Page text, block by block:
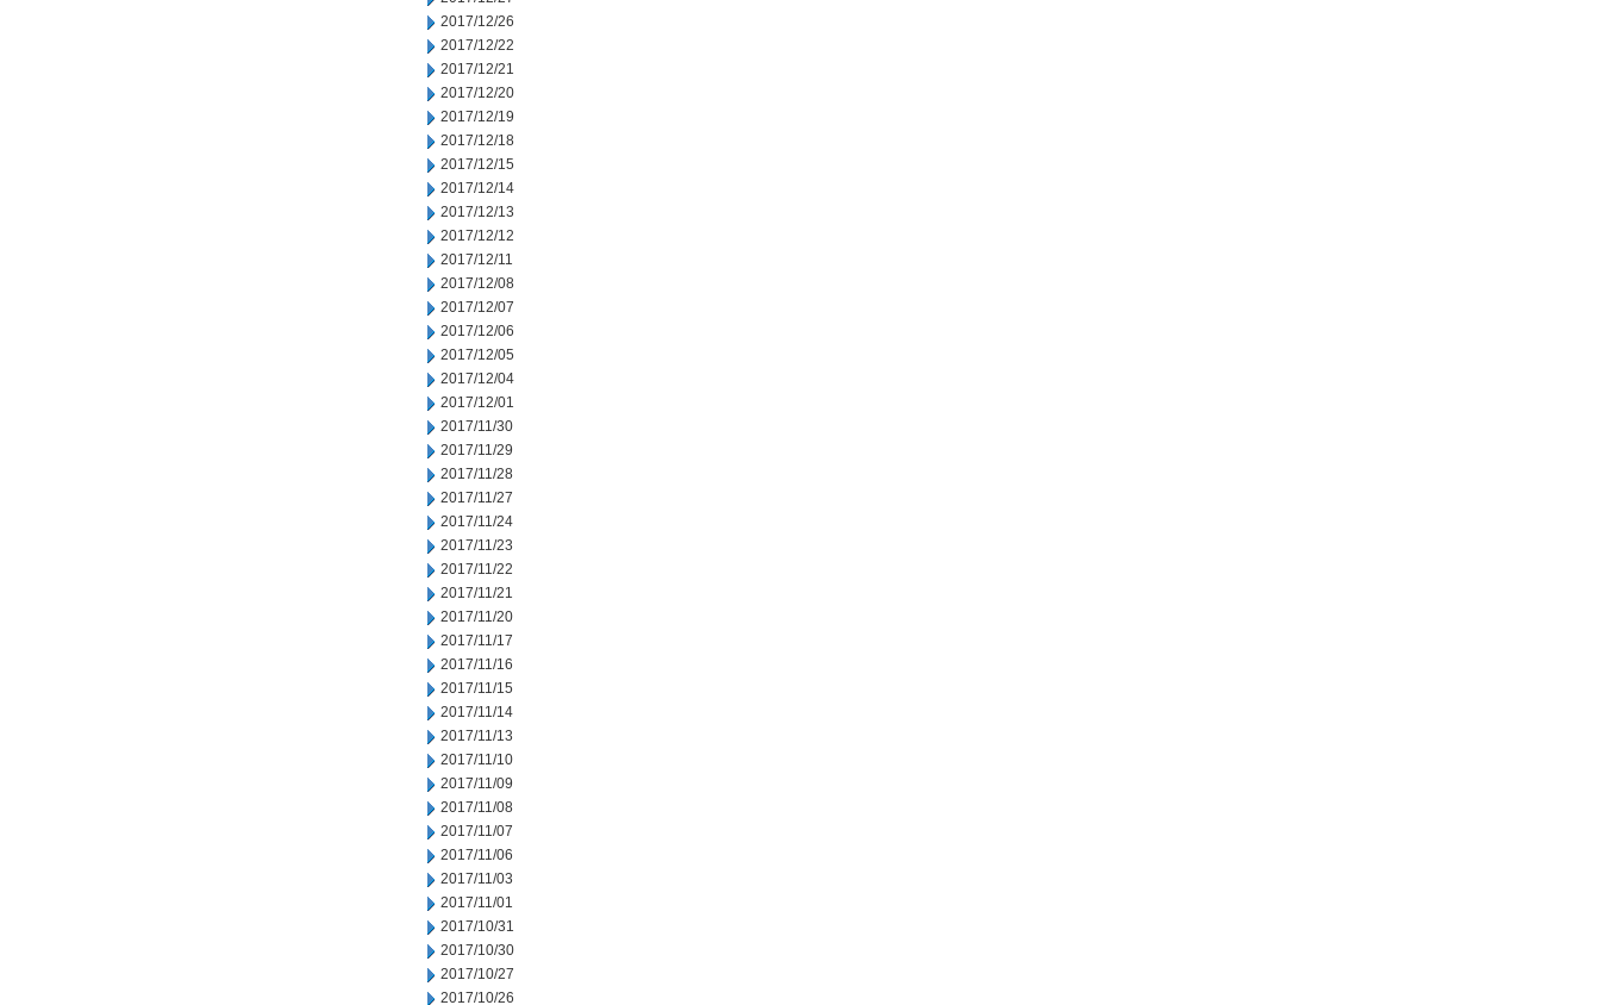
2017/12/26
2017/12/22
2017/12/21
2017/12/20
2017/12/19
2017/12/18
2017/12/15
2017/12/14
2017/12/13
2017/12/12
2017/12/11
2017/12/08
2017/12/07
2017/12/06
2017/12/05
2017/12/04
2017/12/01
2017/11/30
2017/11/29
2017/11/28
2017/11/27
2017/11/24
2017/11/23
2017/11/22
2017/11/21
2017/11/20
2017/11/17
2017/11/16
2017/11/15
2017/11/14
2017/11/13
2017/11/10
2017/11/09
2017/11/08
2017/11/07
2017/11/06
2017/11/03
2017/11/01
2017/10/31
2017/10/30
2017/10/27
2017/10/26